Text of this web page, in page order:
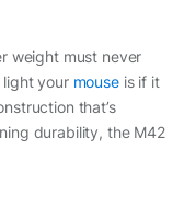
weight must never
light your mouseis if it
that’s
durability, the M42